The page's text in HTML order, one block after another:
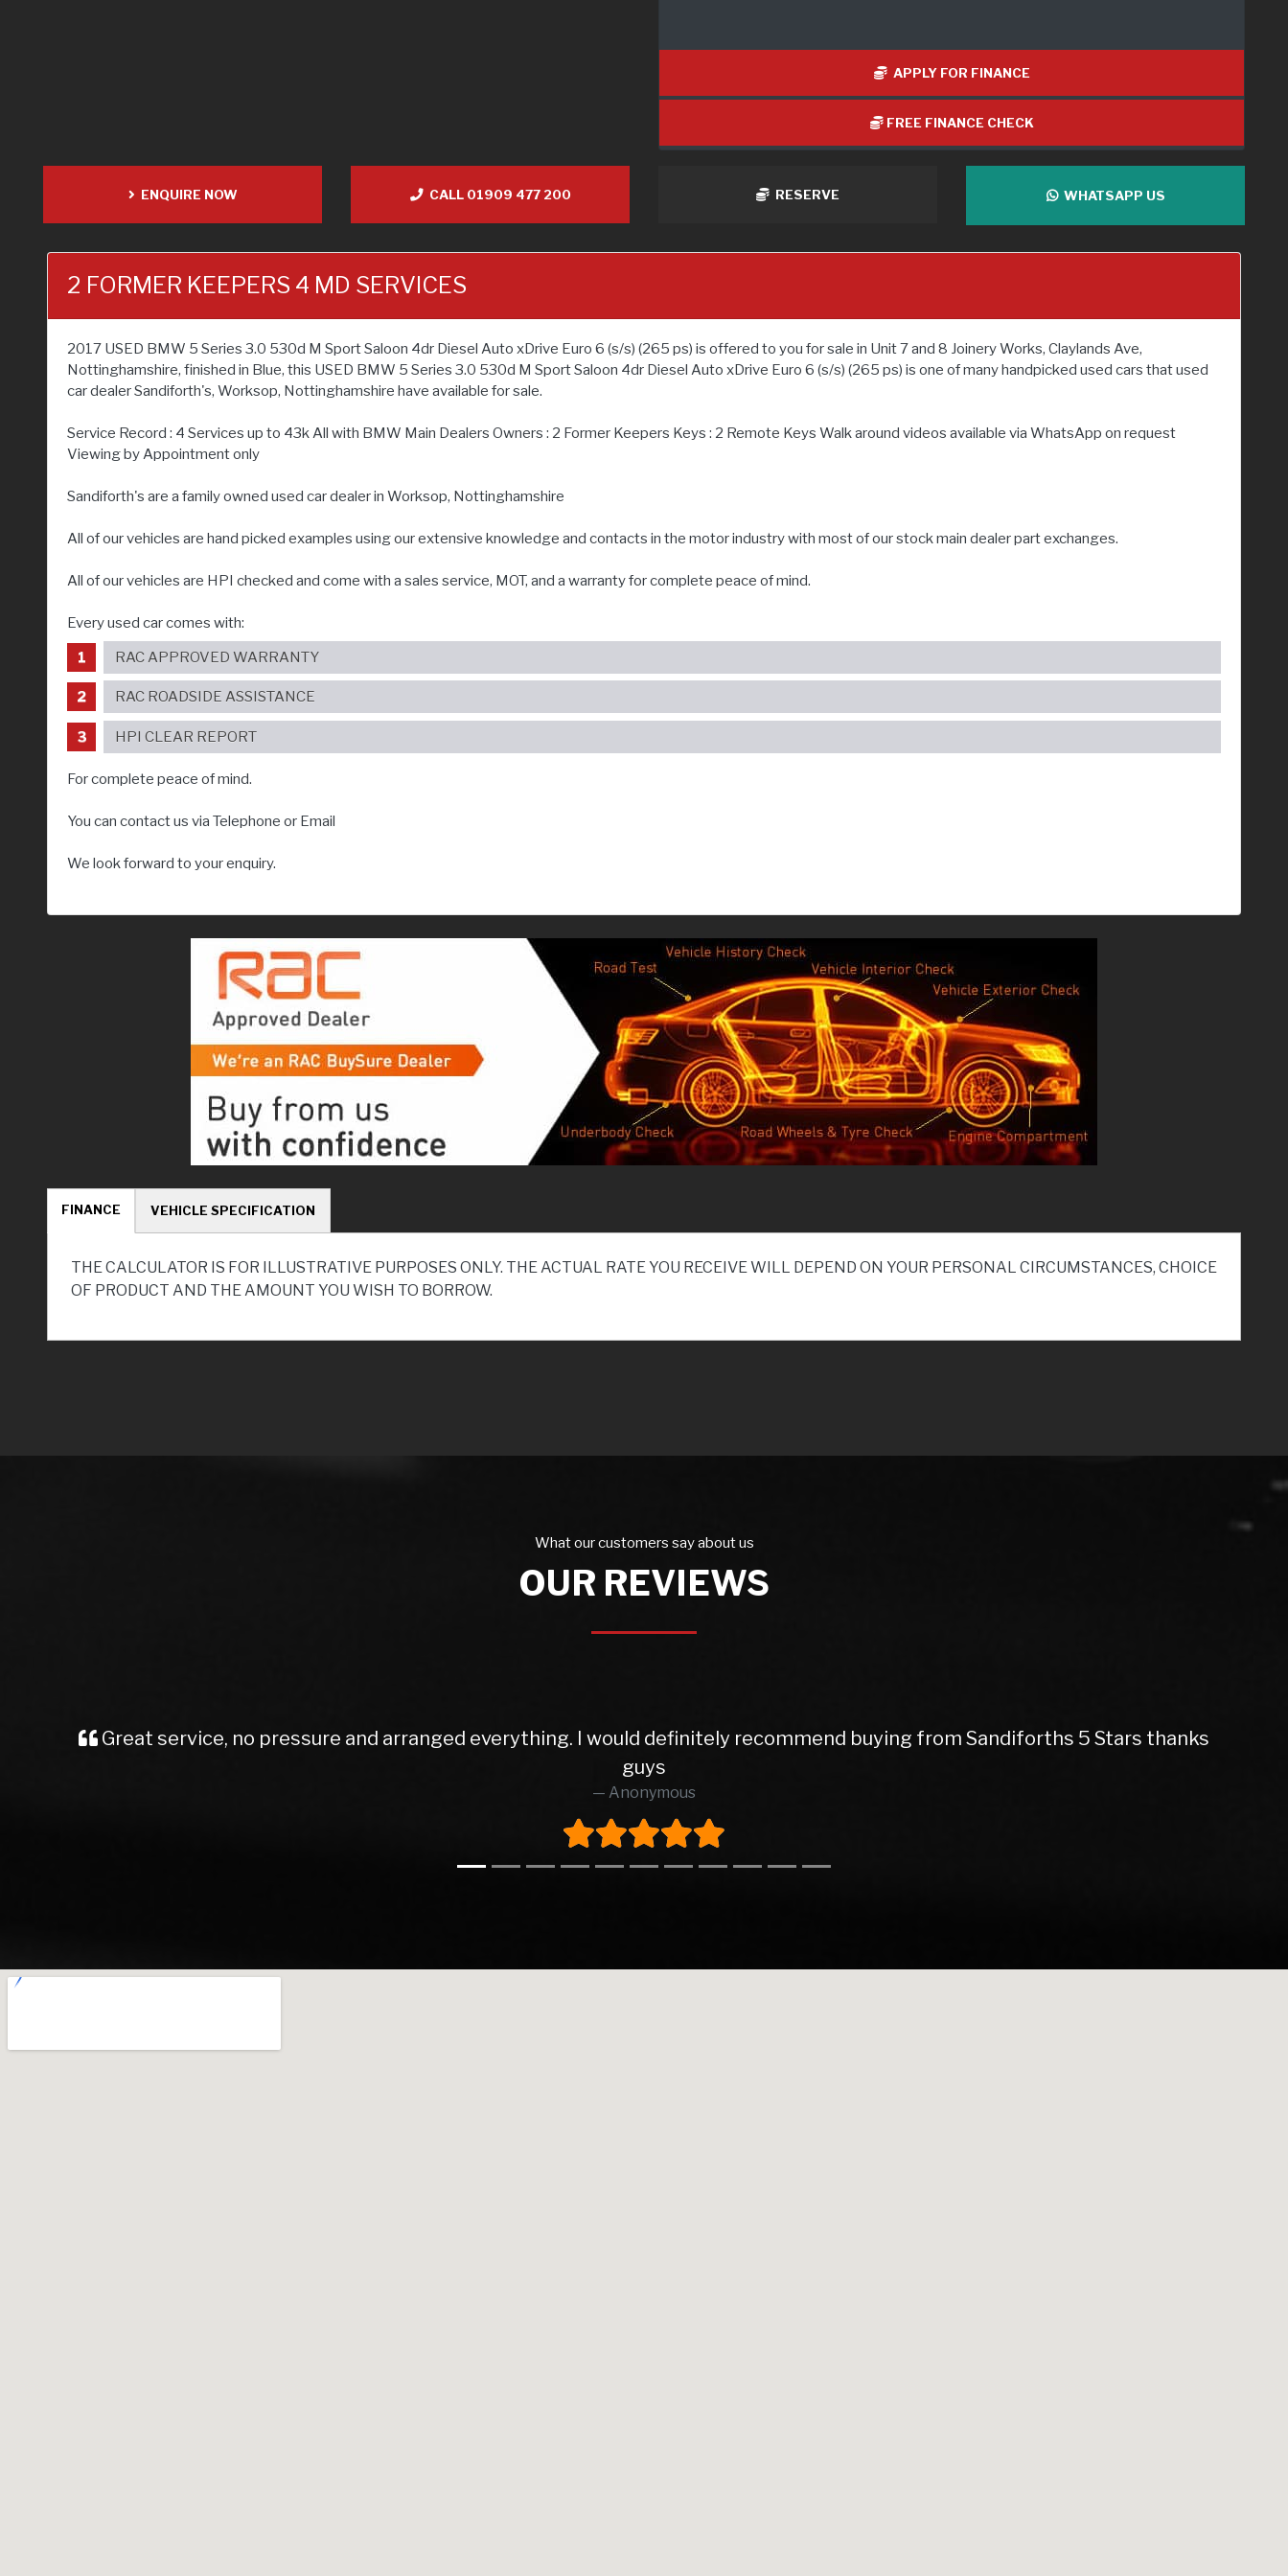
APPLY FOR FINANCE
FREE FINANCE CHECK
ENQUIRE NOW CALL 01909 477 200 RESERVE WHATSAPP US
2 FORMER KEEPERS 4 MD SERVICES
2017 USED BMW 5 Series 3.0 530d M Sport Saloon 4dr Diesel Auto xDrive Euro 6 (s/s) (265 ps) is offered to you for sale in Unit 7 and 8 Joinery Works, Claylands Ave,
Nottinghamshire, finished in Blue, this USED BMW 5 Series 3.0 530d M Sport Saloon 4dr Diesel Auto xDrive Euro 6 (s/s) (265 ps) is one of many handpicked used cars that used
car dealer Sandiforth's, Worksop, Nottinghamshire have available for sale.
Service Record : 4 Services up to 43k All with BMW Main Dealers Owners : 2 Former Keepers Keys : 2 Remote Keys Walk around videos available via WhatsApp on request
Viewing by Appointment only
Sandiforth's are a family owned used car dealer in Worksop, Nottinghamshire
All of our vehicles are hand picked examples using our extensive knowledge and contacts in the motor industry with most of our stock main dealer part exchanges.
All of our vehicles are HPI checked and come with a sales service, MOT, and a warranty for complete peace of mind.
Every used car comes with:
RAC APPROVED WARRANTY
RAC ROADSIDE ASSISTANCE
HPI CLEAR REPORT
For complete peace of mind.
You can contact us via Telephone or Email
We look forward to your enquiry.
FINANCE VEHICLE SPECIFICATION
THE CALCULATOR IS FOR ILLUSTRATIVE PURPOSES ONLY. THE ACTUAL RATE YOU RECEIVE WILL DEPEND ON YOUR PERSONAL CIRCUMSTANCES, CHOICE
OF PRODUCT AND THE AMOUNT YOU WISH TO BORROW.
What our customers say about us
OUR REVIEWS
Total confidence team Sandiforths not only sold me my car, they have now serviced my gearbox and replaced my cam belt
top guys
Anonymous